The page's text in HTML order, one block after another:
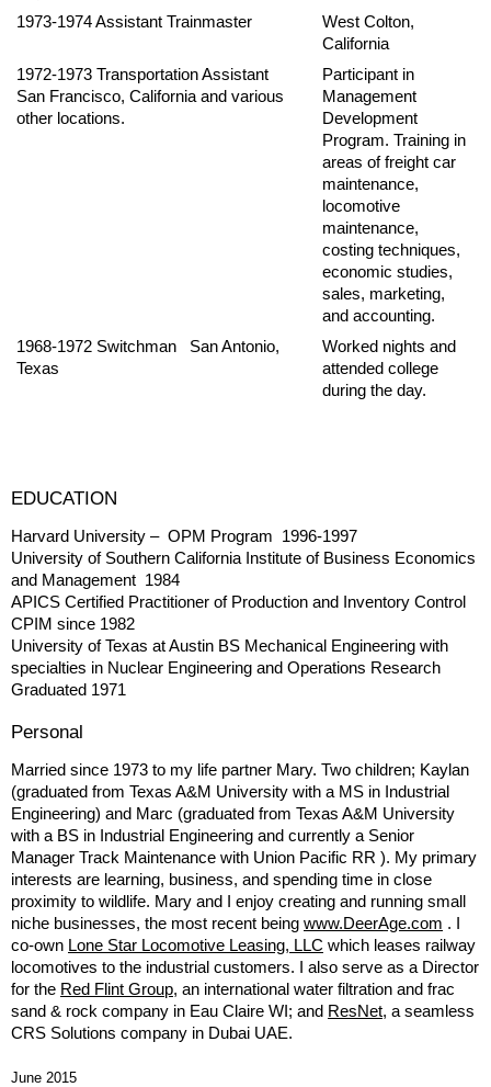
1973-1974 Assistant Trainmaster
West Colton,
California
1972-1973 Transportation Assistant
San Francisco, California and various
other locations.
Participant in
Management
Development
Program. Training in
areas of freight car
maintenance,
locomotive
maintenance,
costing techniques,
economic studies,
sales, marketing,
and accounting.
1968-1972 Switchman San Antonio,
Texas
Worked nights and
attended college
during the day.
EDUCATION
Harvard University – OPM Program 1996-1997
University of Southern California Institute of Business Economics
and Management 1984
APICS Certified Practitioner of Production and Inventory Control
CPIM since 1982
University of Texas at Austin BS Mechanical Engineering with
specialties in Nuclear Engineering and Operations Research
Graduated 1971
Personal
Married since 1973 to my life partner Mary. Two children; Kaylan
(graduated from Texas A&M University with a MS in Industrial
Engineering) and Marc (graduated from Texas A&M University
with a BS in Industrial Engineering and currently a Senior
Manager Track Maintenance with Union Pacific RR ). My primary
interests are learning, business, and spending time in close
proximity to wildlife. Mary and I enjoy creating and running small
niche businesses, the most recent being www.DeerAge.com . I
co-own Lone Star Locomotive Leasing, LLC which leases railway
locomotives to the industrial customers. I also serve as a Director
for the Red Flint Group, an international water filtration and frac
sand & rock company in Eau Claire WI; and ResNet, a seamless
CRS Solutions company in Dubai UAE.
June 2015